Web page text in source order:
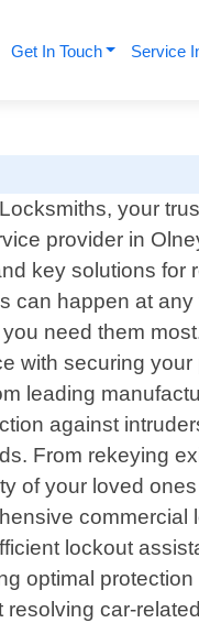
Get In Touch Service
your
provider in
key solutions for
can happen at any
need them
with securing your
leading
against
From rekeying
of your loved
commercial
lockout
optimal
car-